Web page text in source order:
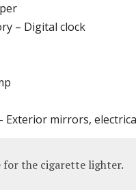
– Digital clock
mirrors,
for the cigarette lighter.